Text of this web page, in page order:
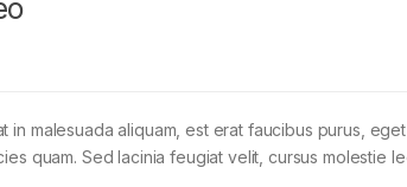
malesuada aliquam, est erat faucibus purus,
quam. Sed lacinia feugiat velit, cursus molestie